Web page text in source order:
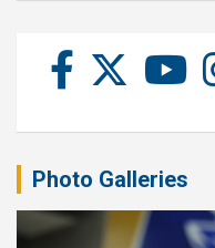
Photo Galleries